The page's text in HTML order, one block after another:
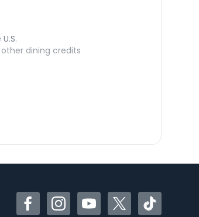
dining credits
FacebookInstagramYouTubeTwitterTikTok